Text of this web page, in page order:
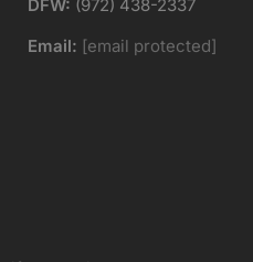
DFW: (972) 438-2337
Email: [email protected]